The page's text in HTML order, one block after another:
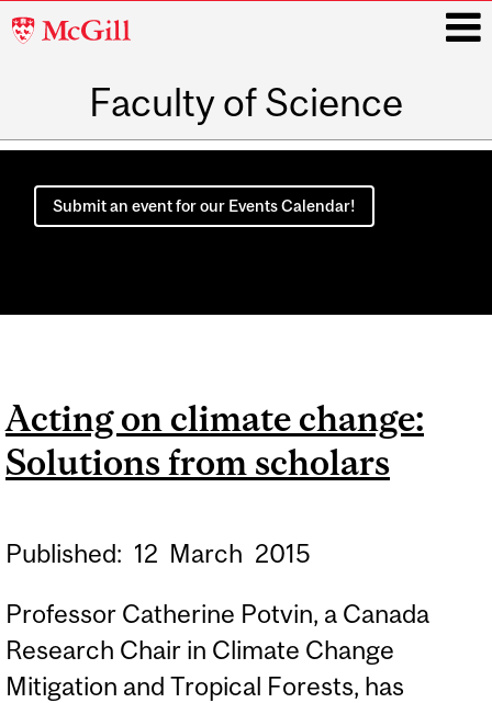
McGill
Faculty of Science
Main
navigation
Submit an event for our Events Calendar!
Acting on climate change:
Solutions from scholars
Published: 12 March 2015
Professor Catherine Potvin, a Canada
Research Chair in Climate Change
Mitigation and Tropical Forests, has